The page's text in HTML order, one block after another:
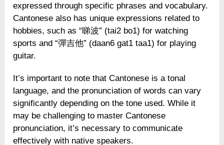
expressed through specific phrases and vocabulary.
Cantonese also has unique expressions related to
hobbies, such as “睇波” (tai2 bo1) for watching
sports and “彈吉他” (daan6 gat1 taa1) for playing
guitar.
It’s important to note that Cantonese is a tonal
language, and the pronunciation of words can vary
significantly depending on the tone used. While it
may be challenging to master Cantonese
pronunciation, it’s necessary to communicate
effectively with native speakers.